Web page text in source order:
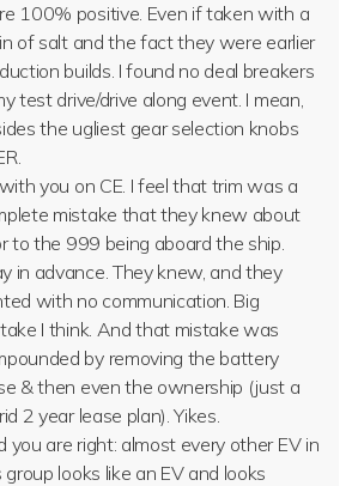
100% positive. Even if taken with a
of salt and the fact they were earlier
builds. I found no deal breakers
test drive/drive along event. I mean,
the ugliest gear selection knobs
with you on CE. I feel that trim was a
mistake that they knew about
to the 999 being aboard the ship.
in advance. They knew, and they
with no communication. Big
I think. And that mistake was
by removing the battery
& then even the ownership (just a
2 year lease plan). Yikes.
you are right: almost every other EV in
group looks like an EV and looks